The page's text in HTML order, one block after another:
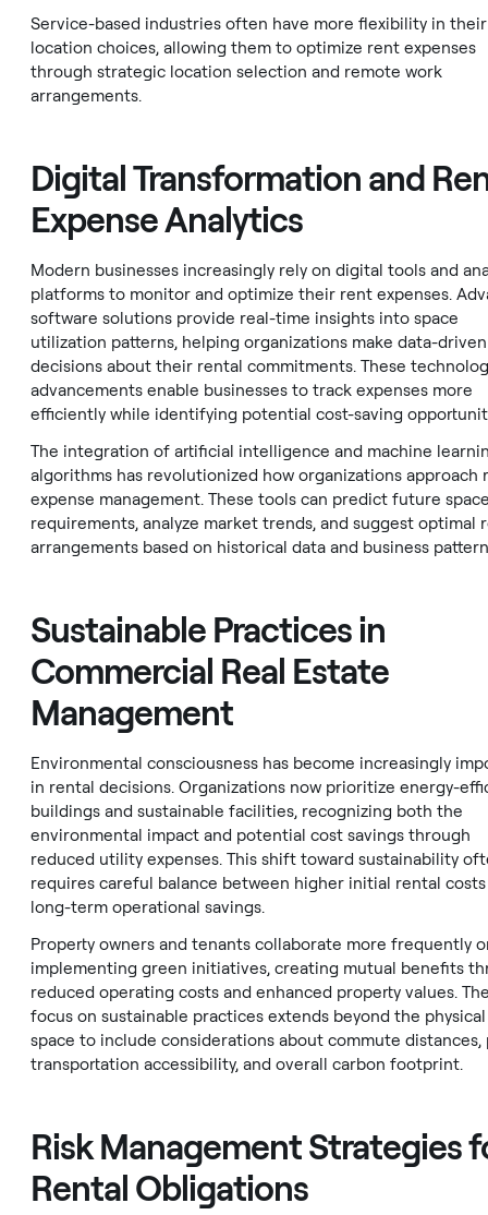
Service-based industries often have more flexibility in their
location choices, allowing them to optimize rent expenses
through strategic location selection and remote work
arrangements.
Digital Transformation and
Expense Analytics
Modern businesses increasingly rely on digital tools and
platforms to monitor and optimize their rent expenses.
software solutions provide real-time insights into space
utilization patterns, helping organizations make data-driven
decisions about their rental commitments. These
advancements enable businesses to track expenses more
efficiently while identifying potential cost-saving
The integration of artificial intelligence and machine
algorithms has revolutionized how organizations approach
expense management. These tools can predict future
requirements, analyze market trends, and suggest optimal
arrangements based on historical data and business
Sustainable Practices in
Commercial Real Estate
Management
Environmental consciousness has become increasingly
in rental decisions. Organizations now prioritize energy-
buildings and sustainable facilities, recognizing both the
environmental impact and potential cost savings through
reduced utility expenses. This shift toward sustainability
requires careful balance between higher initial rental costs
long-term operational savings.
Property owners and tenants collaborate more frequently
implementing green initiatives, creating mutual benefits
reduced operating costs and enhanced property values.
focus on sustainable practices extends beyond the physical
space to include considerations about commute distances,
transportation accessibility, and overall carbon footprint.
Risk Management Strategies
Rental Obligations